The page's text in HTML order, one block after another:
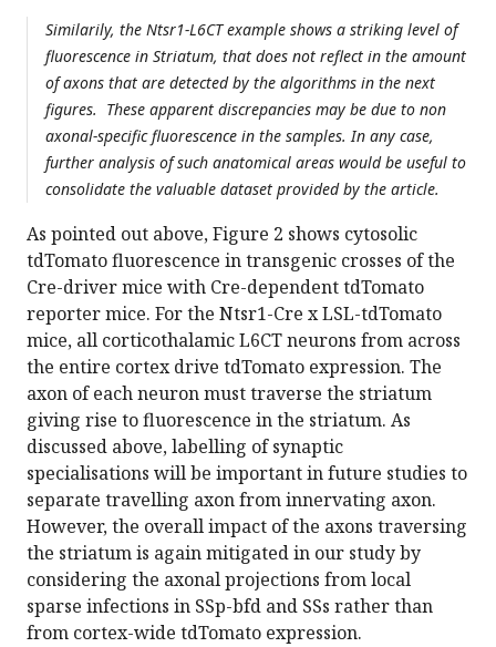
Similarily, the Ntsr1-L6CT example shows a striking level of
fluorescence in Striatum, that does not reflect in the amount
of axons that are detected by the algorithms in the next
figures. These apparent discrepancies may be due to non
axonal-specific fluorescence in the samples. In any case,
further analysis of such anatomical areas would be useful to
consolidate the valuable dataset provided by the article.
As pointed out above, Figure 2 shows cytosolic
tdTomato fluorescence in transgenic crosses of the
Cre-driver mice with Cre-dependent tdTomato
reporter mice. For the Ntsr1-Cre x LSL-tdTomato
mice, all corticothalamic L6CT neurons from across
the entire cortex drive tdTomato expression. The
axon of each neuron must traverse the striatum
giving rise to fluorescence in the striatum. As
discussed above, labelling of synaptic
specialisations will be important in future studies to
separate travelling axon from innervating axon.
However, the overall impact of the axons traversing
the striatum is again mitigated in our study by
considering the axonal projections from local
sparse infections in SSp-bfd and SSs rather than
from cortex-wide tdTomato expression.